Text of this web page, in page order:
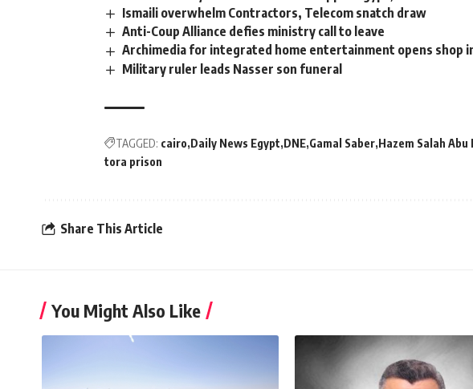
Ismaili overwhelm Contractors, Telecom snatch draw
Anti-Coup Alliance defies ministry call to leave
Archimedia for integrated home entertainment opens shop
Military ruler leads Nasser son funeral
TAGGED: cairo Daily News Egypt DNE Gamal Saber Hazem Salah Abu
tora prison
Share This Article
You Might Also Like